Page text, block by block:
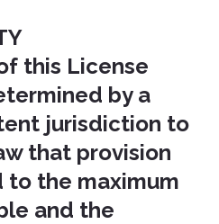
this License
by a
jurisdiction to
that provision
the maximum
and the